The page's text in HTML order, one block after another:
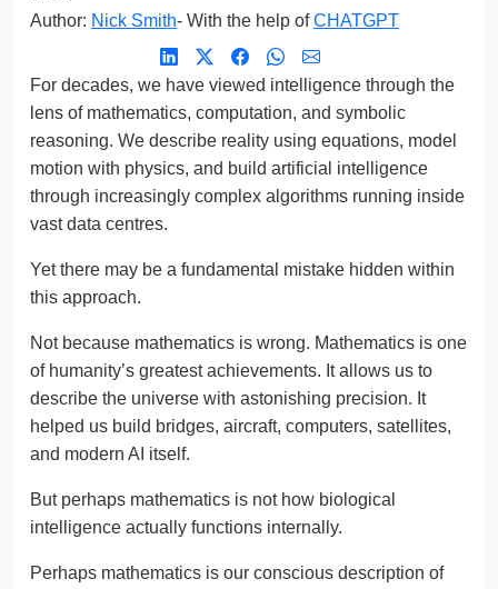
Author: Nick Smith- With the help ofCHATGPT
For decades, we have viewed intelligence through the
lens of mathematics, computation, and symbolic
reasoning. We describe reality using equations, model
motion with physics, and build artificial intelligence
through increasingly complex algorithms running inside
vast data centres.
Yet there may be a fundamental mistake hidden within
this approach.
Not because mathematics is wrong. Mathematics is one
of humanity’s greatest achievements. It allows us to
describe the universe with astonishing precision. It
helped us build bridges, aircraft, computers, satellites,
and modern AI itself.
But perhaps mathematics is not how biological
intelligence actually functions internally.
Perhaps mathematics is our conscious description of